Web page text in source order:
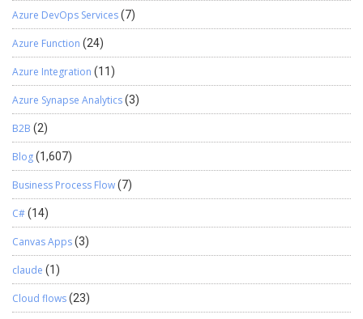
Azure DevOps Services(7)
Azure Function (24)
Azure Integration (11)
Azure Synapse Analytics(3)
B2B (2)
Blog(1,607)
Business Process Flow(7)
C#(14)
Canvas Apps(3)
claude (1)
Cloud flows(23)